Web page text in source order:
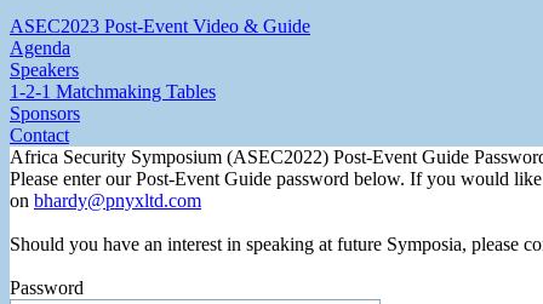
ASEC2023 Post-Event Video & Guide
Agenda
Speakers
1-2-1 Matchmaking Tables
Sponsors
Contact
Africa Security Symposium (ASEC2022) Post-Event Guide
Please enter our Post-Event Guide password below. If you would
on bhardy@pnyxltd.com
Should you have an interest in speaking at future Symposia, please
Password